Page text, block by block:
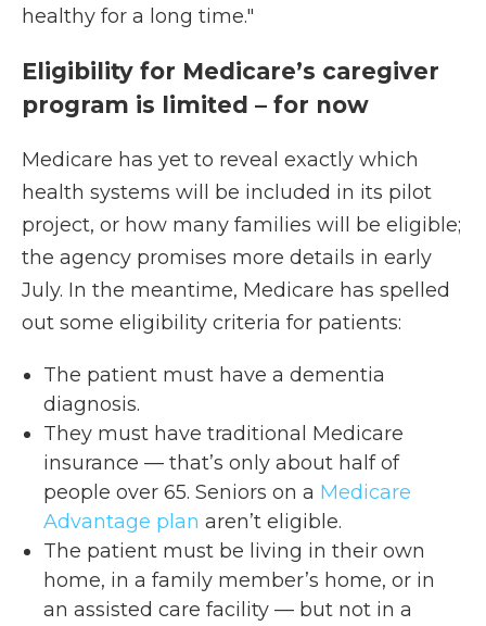
healthy for a long time."
Eligibility for Medicare’s caregiver
program is limited – for now
Medicare has yet to reveal exactly which
health systems will be included in its pilot
project, or how many families will be eligible;
the agency promises more details in early
July. In the meantime, Medicare has spelled
out some eligibility criteria for patients:
The patient must have a dementia
diagnosis.
They must have traditional Medicare
insurance — that’s only about half of
people over 65. Seniors on a Medicare
Advantage plan aren’t eligible.
The patient must be living in their own
home, in a family member’s home, or in
an assisted care facility — but not in a